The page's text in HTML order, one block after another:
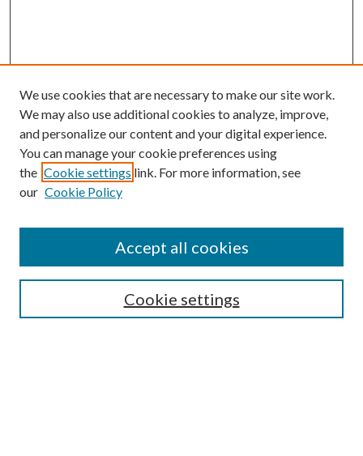
Enter search terms:
Select context to search:
Advanced Search
We use cookies that are necessary to make our site work.
We may also use additional cookies to analyze, improve,
and personalize our content and your digital experience.
You can manage your cookie preferences using
the Cookie settings link. For more information, see
our Cookie Policy
Cookie settings
Accept all cookies